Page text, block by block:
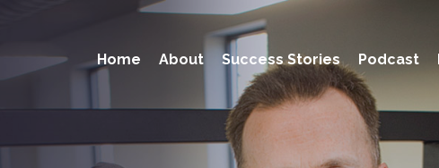
Home About Success Stories Podcast